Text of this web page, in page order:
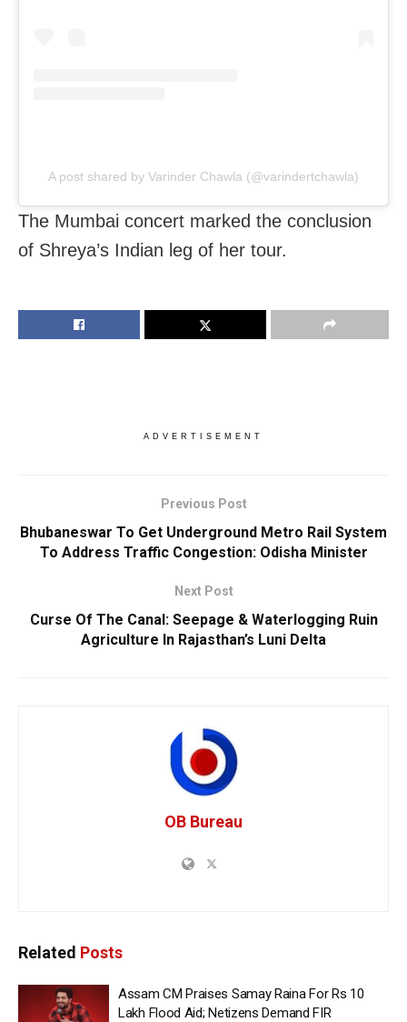
A post shared by Varinder Chawla (@varindertchawla)
The Mumbai concert marked the conclusion
of Shreya’s Indian leg of her tour.
ADVERTISEMENT
Previous Post
Bhubaneswar To Get Underground Metro Rail System
To Address Traffic Congestion: Odisha Minister
Next Post
Curse Of The Canal: Seepage & Waterlogging Ruin
Agriculture In Rajasthan’s Luni Delta
OB Bureau
Related Posts
Assam CM Praises Samay Raina For Rs 10
Lakh Flood Aid; Netizens Demand FIR